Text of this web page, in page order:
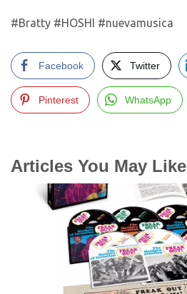
#Bratty #HOSHI #nuevamusica
Facebook Twitter
Pinterest WhatsApp
Articles You May Like